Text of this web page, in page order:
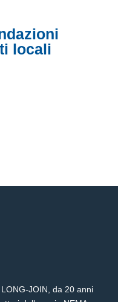
locali
JOIN, da 20 anni